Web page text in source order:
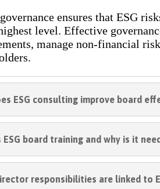
ensures that ESG
level. Effective
manage non-financial
ESG consulting improve board
ESG board training and why is it
responsibilities are linked to